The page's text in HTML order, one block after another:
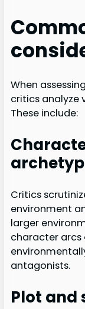
When
critics analyze
These include:
Critics
environment
larger
character
antagonists.
Plot and